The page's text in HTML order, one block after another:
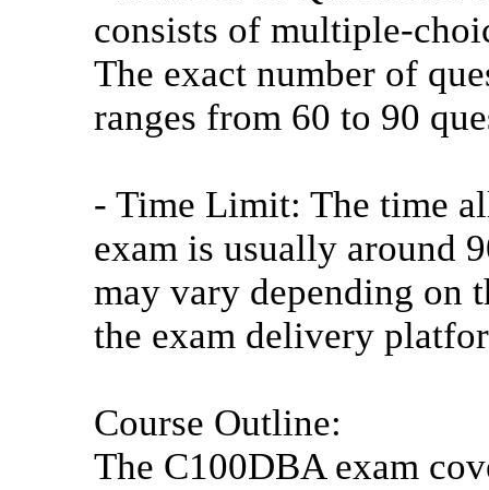
consists of multiple-
The exact number of
ranges from 60 to 90
- Time Limit: The time
exam is usually around
may vary depending on
the exam delivery
Course Outline:
The C100DBA exam